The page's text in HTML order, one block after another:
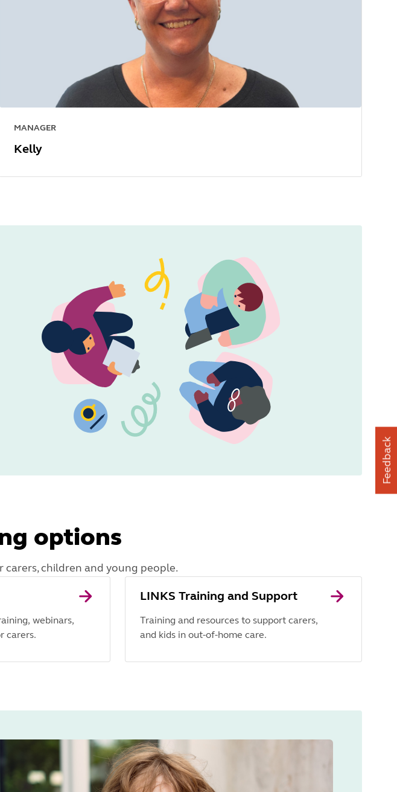
MANAGER
Kelly
options
children and young people.
webinars,
carers.
LINKS Training and Support
Training and resources to support carers,
and kids in out-of-home care.
Feedback